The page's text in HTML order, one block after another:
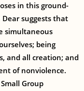
in this ground-
suggests that
simultaneous
being
and all creation; and
of nonviolence.
Group